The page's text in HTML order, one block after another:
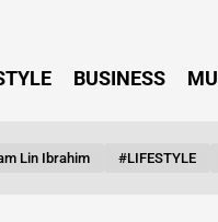
BUSINESS
Lin Ibrahim #LIFESTYLE